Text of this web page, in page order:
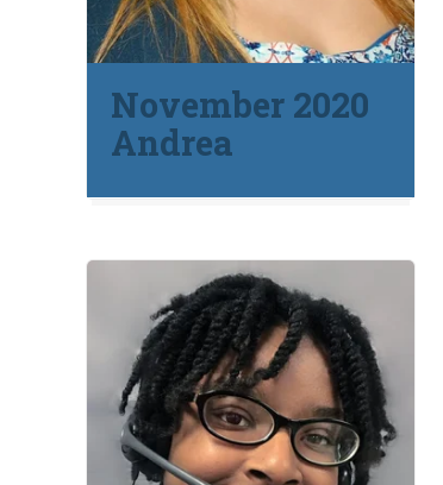
November 2020
Andrea